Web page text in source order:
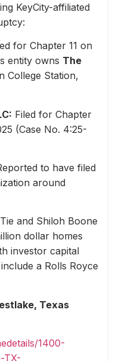
KeyCity-affiliated
for Chapter 11 on
entity owns The
College Station,
Filed for Chapter
(Case No. 4:25-
to have filed
around
and Shiloh Boone
dollar homes
investor capital
a Rolls Royce
Texas
1400-
TX-